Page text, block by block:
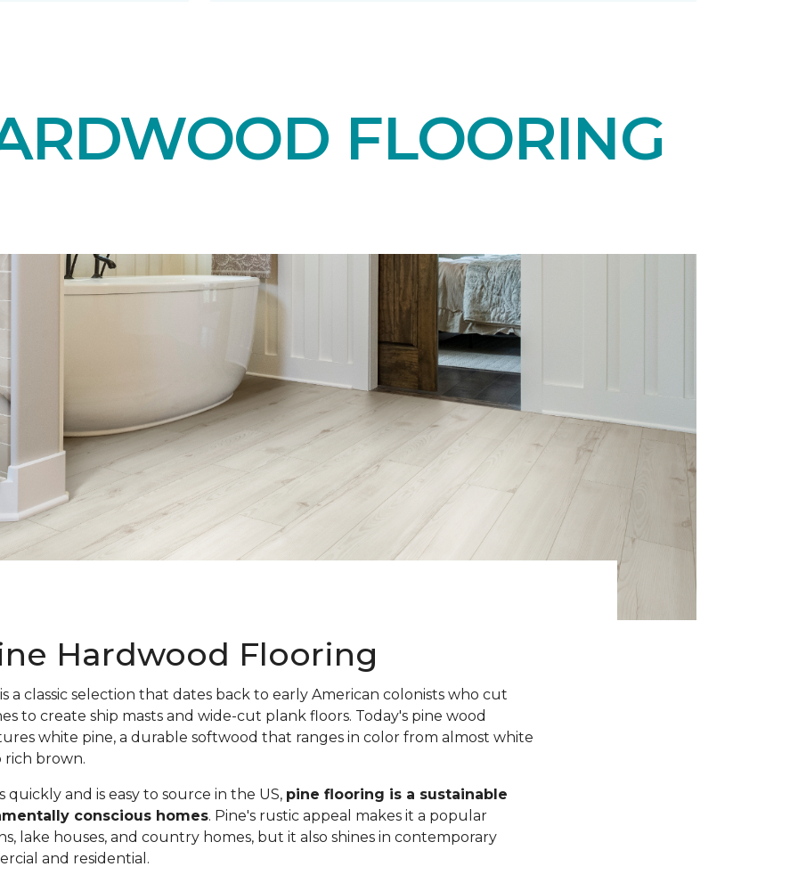
FLOORING
Hardwood Flooring
a classic selection that dates back to early American colonists who cut
to create ship masts and wide-cut plank floors. Today's pine wood
white pine, a durable softwood that ranges in color from almost white
brown.
quickly and is easy to source in the US, pine flooring is a sustainable
conscious homes. Pine's rustic appeal makes it a popular
lake houses, and country homes, but it also shines in contemporary
and residential.